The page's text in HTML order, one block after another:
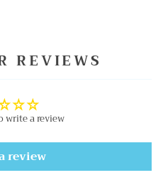
REVIEWS
write a review
review